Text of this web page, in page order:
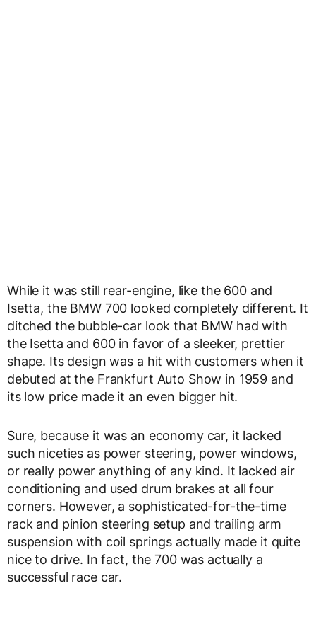
While it was still rear-engine, like the 600 and
Isetta, the BMW 700 looked completely different. It
ditched the bubble-car look that BMW had with
the Isetta and 600 in favor of a sleeker, prettier
shape. Its design was a hit with customers when it
debuted at the Frankfurt Auto Show in 1959 and
its low price made it an even bigger hit.
Sure, because it was an economy car, it lacked
such niceties as power steering, power windows,
or really power anything of any kind. It lacked air
conditioning and used drum brakes at all four
corners. However, a sophisticated-for-the-time
rack and pinion steering setup and trailing arm
suspension with coil springs actually made it quite
nice to drive. In fact, the 700 was actually a
successful race car.